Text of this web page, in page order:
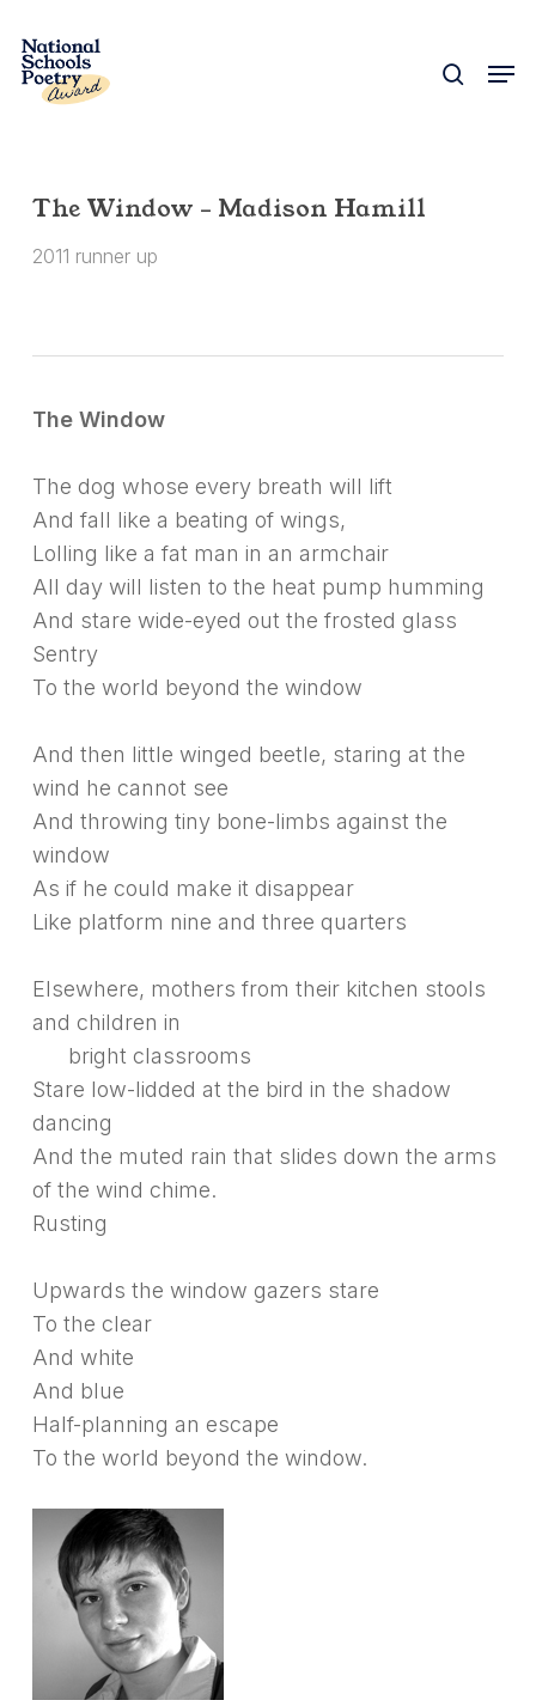
main
The Window – Madison Hamill
2011 runner up
The Window
The dog whose every breath will lift
And fall like a beating of wings,
Lolling like a fat man in an armchair
All day will listen to the heat pump humming
And stare wide-eyed out the frosted glass
Sentry
To the world beyond the window
And then little winged beetle, staring at the
wind he cannot see
And throwing tiny bone-limbs against the
window
As if he could make it disappear
Like platform nine and three quarters
Elsewhere, mothers from their kitchen stools
and children in
bright classrooms
Stare low-lidded at the bird in the shadow
dancing
And the muted rain that slides down the arms
of the wind chime.
Rusting
Upwards the window gazers stare
To the clear
And white
And blue
Half-planning an escape
To the world beyond the window.
Close